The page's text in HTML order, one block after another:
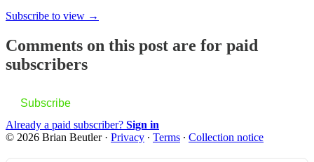
Subscribe to view →
Comments on this post are for paid
subscribers
Subscribe
Already a paid subscriber? Sign in
© 2026 Brian Beutler· Privacy ∙ Terms ∙ Collection notice